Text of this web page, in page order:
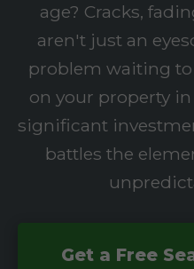
age? Cracks,
aren't just an
problem waiting to
on your property in
significant
battles the
Get a Free